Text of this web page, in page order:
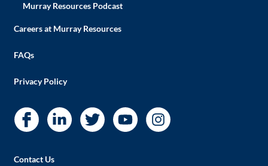
Murray Resources Podcast
Careers at Murray Resources
FAQs
Privacy Policy
Contact Us